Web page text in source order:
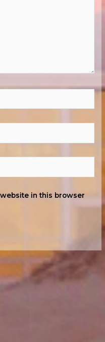
in this browser